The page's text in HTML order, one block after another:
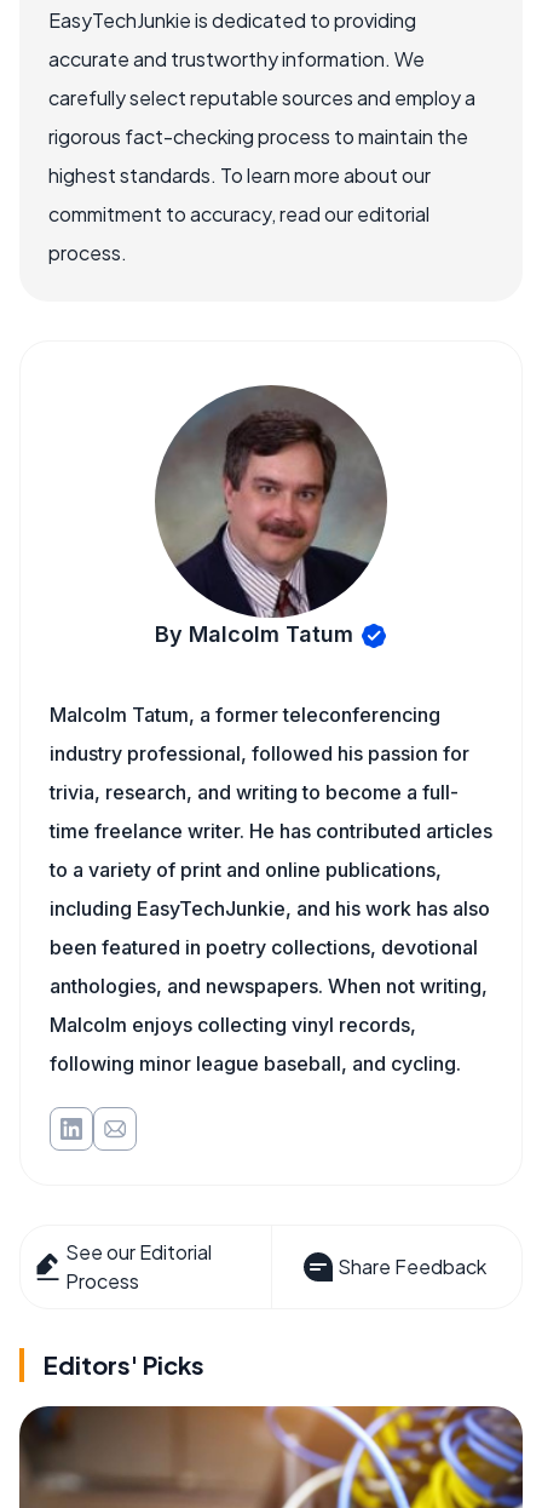
EasyTechJunkie is dedicated to providing
accurate and trustworthy information. We
carefully select reputable sources and employ a
rigorous fact-checking process to maintain the
highest standards. To learn more about our
commitment to accuracy, read our editorial
process.
By Malcolm Tatum
Malcolm Tatum, a former teleconferencing
industry professional, followed his passion for
trivia, research, and writing to become a full-
time freelance writer. He has contributed articles
to a variety of print and online publications,
including EasyTechJunkie, and his work has also
been featured in poetry collections, devotional
anthologies, and newspapers. When not writing,
Malcolm enjoys collecting vinyl records,
following minor league baseball, and cycling.
See our Editorial
Process
Share Feedback
Editors' Picks